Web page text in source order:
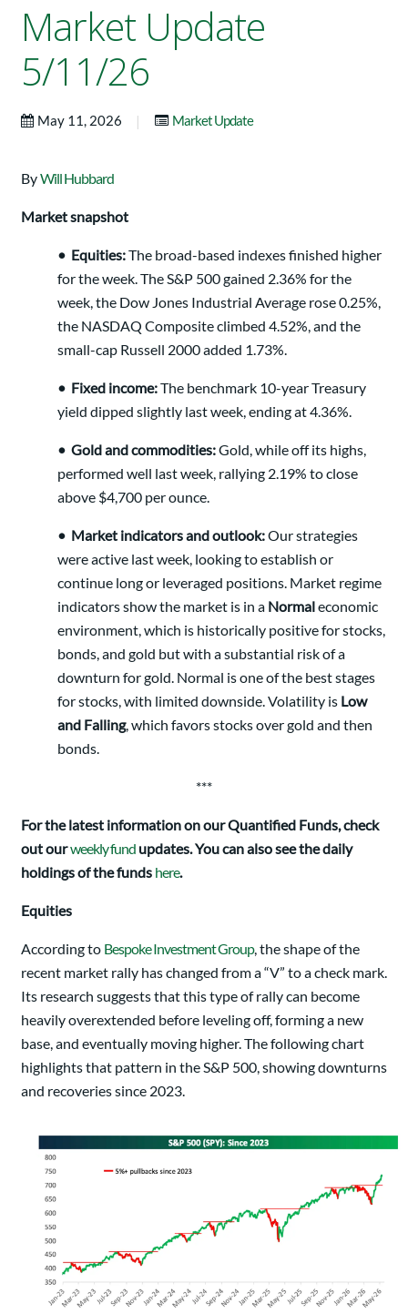
Market Update
5/11/26
May 11, 2026 | Market Update
ByWill Hubbard
Market snapshot
• Equities:The broad-based indexes finished higher
for the week. The S&P 500 gained 2.36% for the
week, the Dow Jones Industrial Average rose 0.25%,
the NASDAQ Composite climbed 4.52%, and the
small-cap Russell 2000 added 1.73%.
• Fixed income:The benchmark 10-year Treasury
yield dipped slightly last week, ending at 4.36%.
• Gold and commodities:Gold, while off its highs,
performed well last week, rallying 2.19% to close
above $4,700 per ounce.
• Market indicators and outlook:Our strategies
were active last week, looking to establish or
continue long or leveraged positions. Market regime
indicators show the market is in a Normaleconomic
environment, which is historically positive for stocks,
bonds, and gold but with a substantial risk of a
downturn for gold. Normal is one of the best stages
for stocks, with limited downside. Volatility is Low
and Falling, which favors stocks over gold and then
bonds.
***
For the latest information on our Quantified Funds, check
out ourweekly fund updates. You can also see the daily
holdings of the funds here.
Equities
According to Bespoke Investment Group, the shape of the
recent market rally has changed from a “V” to a check mark.
Its research suggests that this type of rally can become
heavily overextended before leveling off, forming a new
base, and eventually moving higher. The following chart
highlights that pattern in the S&P 500, showing downturns
and recoveries since 2023.